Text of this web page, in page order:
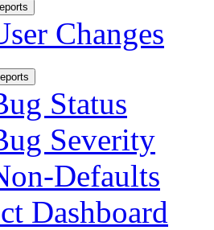
Changes
Status
Severity
Defaults
Dashboard